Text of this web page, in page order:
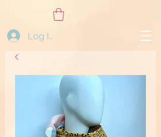
Log In